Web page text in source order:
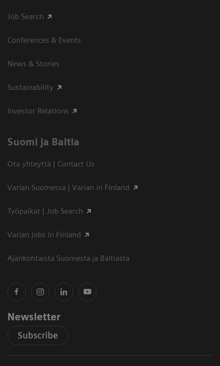
Job Search
Conferences & Events
News & Stories
Sustainability
Investor Relations
Suomi ja Baltia
Ota yhteyttä | Contact Us
Varian Suomessa | Varian in Finland
Työpaikat | Job Search
Varian jobs in Finland
Ajankohtaista Suomesta ja Baltiasta
Newsletter
Subscribe